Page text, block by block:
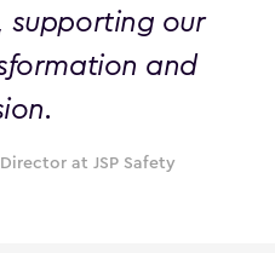
our
and
at JSP Safety